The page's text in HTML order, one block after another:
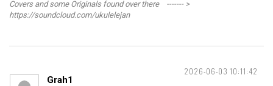
Covers and some Originals found over there ------- >
https://soundcloud.com/ukulelejan
2026-06-03 10:11:42
Grah1